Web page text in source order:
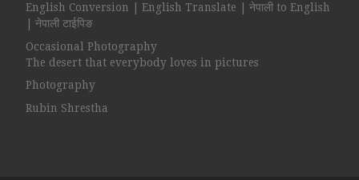
English Conversion | English Translate | नेपाली to English
| नेपाली टाईपिङ
Occasional Photography
The desert that everybody loves in pictures
Photography
Rubin Shrestha